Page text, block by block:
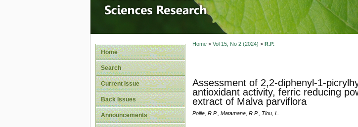
Home
Search
Current Issue
Back Issues
Announcements
Home> Vol 15, No 2 (2024) > R.P.
Assessment of 2,2-diphenyl-1-
antioxidant activity, ferric reducing
extract of Malva parviflora
Polile, R.P., Matamane, R.P., Tlou, L.